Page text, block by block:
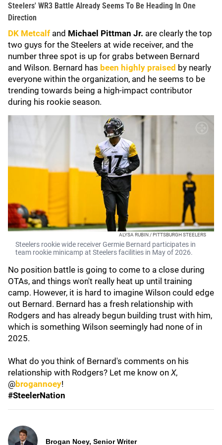
Steelers' WR3 Battle Already Seems To Be Heading In One
Direction
DK Metcalf and Michael Pittman Jr. are clearly the top
two guys for the Steelers at wide receiver, and the
number three spot is up for grabs between Bernard
and Wilson. Bernard has been highly praised by nearly
everyone within the organization, and he seems to be
trending towards being a high-impact contributor
during his rookie season.
ALYSA RUBIN / PITTSBURGH STEELERS
Steelers rookie wide receiver Germie Bernard participates in
team rookie minicamp at Steelers facilities in May of 2026.
No position battle is going to come to a close during
OTAs, and things won't really heat up until training
camp. However, it is hard to imagine Wilson could edge
out Bernard. Bernard has a fresh relationship with
Rodgers and has already begun building trust with him,
which is something Wilson seemingly had none of in
2025.
What do you think of Bernard's comments on his
relationship with Rodgers? Let me know on X,
@brogannoey!
#SteelerNation
Brogan Noey, Senior Writer